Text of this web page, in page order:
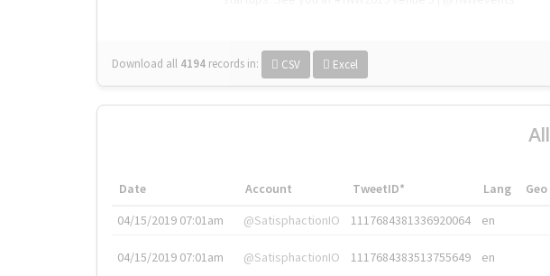
Download all 4194 records in: CSV Excel
Date Account TweetID* Lang Geo
04/15/2019 07:01am
@SatisphactionIO 1117684381336920064 en
04/15/2019 07:01am @SatisphactionIO 1117684383513755649 en